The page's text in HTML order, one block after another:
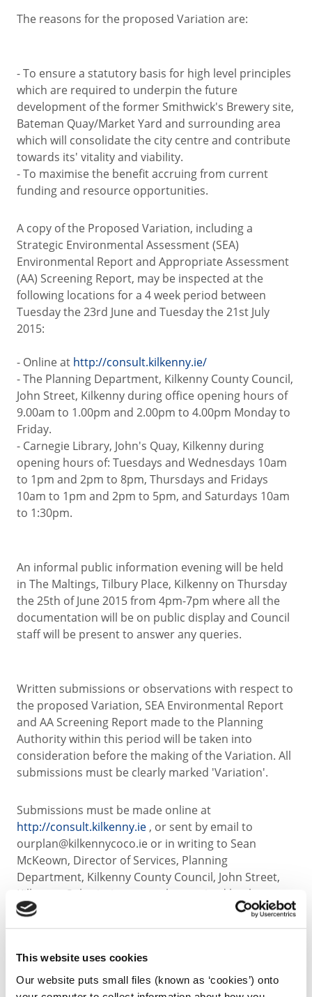
This website uses cookies
Our website puts small files (known as ‘cookies’) onto
The reasons for the proposed Variation are:
- To ensure a statutory basis for high level principles
which are required to underpin the future
development of the former Smithwick's Brewery site,
Bateman Quay/Market Yard and surrounding area
which will consolidate the city centre and contribute
towards its' vitality and viability.
- To maximise the benefit accruing from current
funding and resource opportunities.
A copy of the Proposed Variation, including a
Strategic Environmental Assessment (SEA)
Environmental Report and Appropriate Assessment
(AA) Screening Report, may be inspected at the
following locations for a 4 week period between
Tuesday the 23rd June and Tuesday the 21st July
2015:
- Online at http://consult.kilkenny.ie/
- The Planning Department, Kilkenny County Council,
John Street, Kilkenny during office opening hours of
9.00am to 1.00pm and 2.00pm to 4.00pm Monday to
Friday.
- Carnegie Library, John's Quay, Kilkenny during
opening hours of: Tuesdays and Wednesdays 10am
to 1pm and 2pm to 8pm, Thursdays and Fridays
10am to 1pm and 2pm to 5pm, and Saturdays 10am
to 1:30pm.
An informal public information evening will be held
in The Maltings, Tilbury Place, Kilkenny on Thursday
the 25th of June 2015 from 4pm-7pm where all the
documentation will be on public display and Council
staff will be present to answer any queries.
Written submissions or observations with respect to
the proposed Variation, SEA Environmental Report
and AA Screening Report made to the Planning
Authority within this period will be taken into
consideration before the making of the Variation. All
submissions must be clearly marked 'Variation'.
Submissions must be made online at
http://consult.kilkenny.ie , or sent by email to
ourplan@kilkennycoco.ie or in writing to Sean
McKeown, Director of Services, Planning
Department, Kilkenny County Council, John Street,
Kilkenny. Submissions must be received by the
Planning Authority by 5pm on Tuesday the 21st July
2015.
Sean McKeown
Director of Services, Planning Department